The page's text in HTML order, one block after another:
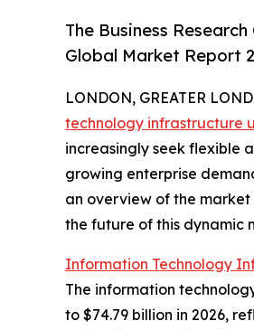
The Business
Global Market Report
LONDON, GREATER
technology infrastructure
increasingly seek flexible
growing enterprise
an overview of the
the future of this dynamic
Information Technology
The information
to $74.79 billion in 2026,